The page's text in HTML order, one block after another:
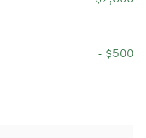
- $500